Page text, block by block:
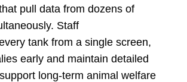
pull data from dozens of
Staff
tank from a single screen,
early and maintain detailed
long-term animal welfare